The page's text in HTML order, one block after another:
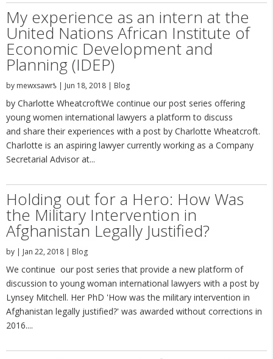
My experience as an intern at the
United Nations African Institute of
Economic Development and
Planning (IDEP)
by mewxsawrƾ | Jun 18, 2018 | Blog
by Charlotte WheatcroftWe continue our post series offering
young women international lawyers a platform to discuss
and share their experiences with a post by Charlotte Wheatcroft.
Charlotte is an aspiring lawyer currently working as a Company
Secretarial Advisor at...
Holding out for a Hero: How Was
the Military Intervention in
Afghanistan Legally Justified?
by | Jan 22, 2018 | Blog
We continue our post series that provide a new platform of
discussion to young woman international lawyers with a post by
Lynsey Mitchell. Her PhD 'How was the military intervention in
Afghanistan legally justified?' was awarded without corrections in
2016....